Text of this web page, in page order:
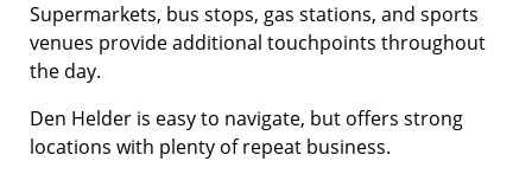
Supermarkets, bus stops, gas stations, and sports
venues provide additional touchpoints throughout
the day.
Den Helder is easy to navigate, but offers strong
locations with plenty of repeat business.